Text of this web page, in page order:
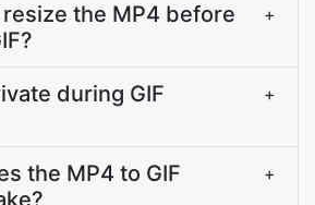
the MP4 before
+
during GIF
+
the MP4 to GIF
+